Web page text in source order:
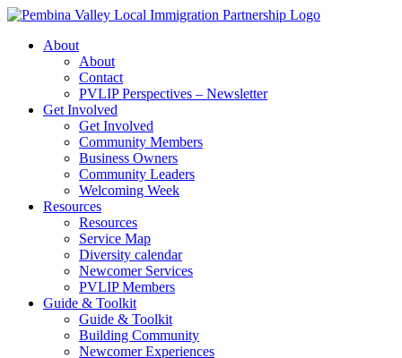
Skip
contentAbout
About
Contact
PVLIP Perspectives – Newsletter
Get Involved
Get Involved
Community Members
Business Owners
Community Leaders
Welcoming Week
Resources
Resources
Service Map
Diversity calendar
Newcomer Services
PVLIP Members
Guide & Toolkit
Guide & Toolkit
Building Community
Newcomer Experiences